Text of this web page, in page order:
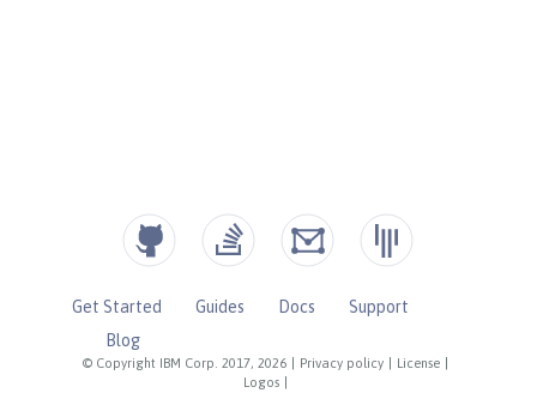
© Copyright IBM Corp. 2017, 2026 Privacy policy License
Logos
Get Started Guides Docs
Support
Blog